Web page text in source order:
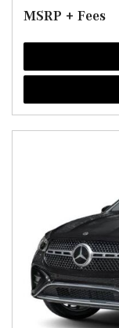
MSRP + Fees